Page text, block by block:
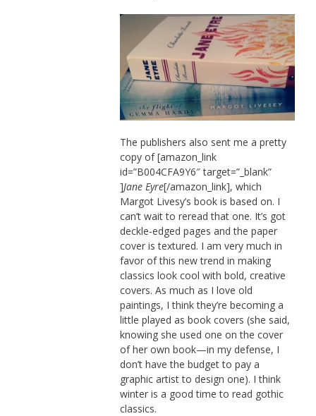
The publishers also sent me a pretty
copy of [amazon_link
id=”B004CFA9Y6″ target=”_blank”
]Jane Eyre[/amazon_link], which
Margot Livesy’s book is based on. I
can’t wait to reread that one. It’s got
deckle-edged pages and the paper
cover is textured. I am very much in
favor of this new trend in making
classics look cool with bold, creative
covers. As much as I love old
paintings, I think they’re becoming a
little played as book covers (she said,
knowing she used one on the cover
of her own book—in my defense, I
don’t have the budget to pay a
graphic artist to design one). I think
winter is a good time to read gothic
classics.